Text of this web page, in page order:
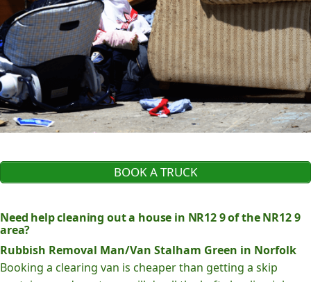
BOOK A TRUCK
Need help cleaning out a house in NR12 9 of the NR12 9
area?
Rubbish Removal Man/Van Stalham Green in Norfolk
Booking a clearing van is cheaper than getting a skip